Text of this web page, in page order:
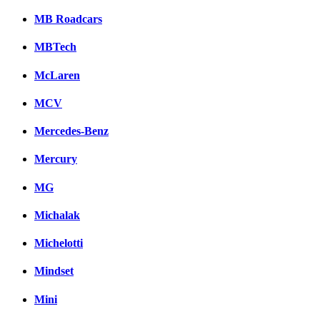
MB Roadcars
MBTech
McLaren
MCV
Mercedes-Benz
Mercury
MG
Michalak
Michelotti
Mindset
Mini